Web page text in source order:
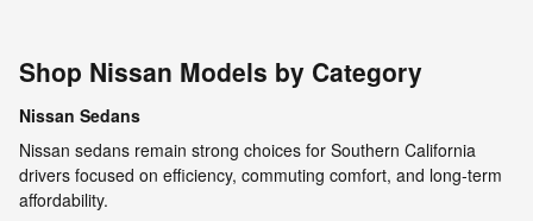
Shop Nissan Models by Category
Nissan Sedans
Nissan sedans remain strong choices for Southern California
drivers focused on efficiency, commuting comfort, and long-term
affordability.